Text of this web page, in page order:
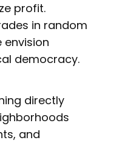
profit.
in random
envision
democracy.
directly
and